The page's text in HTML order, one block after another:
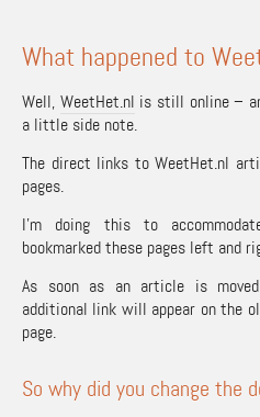
What happened to
Well, WeetHet.nl is still online –
a little side note.
The direct links to WeetHet.nl
pages.
I’m doing this to
bookmarked these pages left and
As soon as an article is
additional link will appear on the
page.
So why did you change the